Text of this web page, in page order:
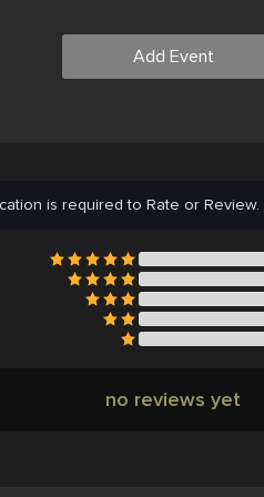
Add Event
is required to Rate or Review.
no reviews yet